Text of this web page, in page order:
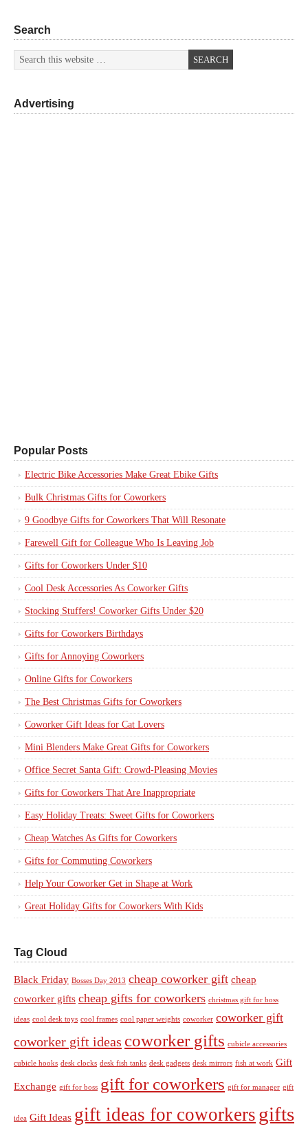
Search
Advertising
Popular Posts
Electric Bike Accessories Make Great Ebike Gifts
Bulk Christmas Gifts for Coworkers
9 Goodbye Gifts for Coworkers That Will Resonate
Farewell Gift for Colleague Who Is Leaving Job
Gifts for Coworkers Under $10
Cool Desk Accessories As Coworker Gifts
Stocking Stuffers! Coworker Gifts Under $20
Gifts for Coworkers Birthdays
Gifts for Annoying Coworkers
Online Gifts for Coworkers
The Best Christmas Gifts for Coworkers
Coworker Gift Ideas for Cat Lovers
Mini Blenders Make Great Gifts for Coworkers
Office Secret Santa Gift: Crowd-Pleasing Movies
Gifts for Coworkers That Are Inappropriate
Easy Holiday Treats: Sweet Gifts for Coworkers
Cheap Watches As Gifts for Coworkers
Gifts for Commuting Coworkers
Help Your Coworker Get in Shape at Work
Great Holiday Gifts for Coworkers With Kids
Tag Cloud
Black Friday Bosses Day 2013 cheap coworker gift cheap
coworker gifts cheap gifts for coworkers christmas gift for boss
ideas cool desk toys cool frames cool paper weights coworker coworker gift
coworker gift ideas coworker gifts cubicle accessories
cubicle hooks desk clocks desk fish tanks desk gadgets desk mirrors fish at work Gift
Exchange gift for boss gift for coworkers gift for manager gift
idea Gift Ideas gift ideas for coworkers gifts